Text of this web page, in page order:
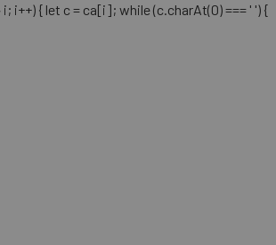
i++) { let c = ca[i]; while (c.charAt(0) === ' ') {